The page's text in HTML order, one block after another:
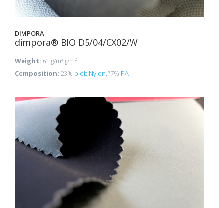
DIMPORA
dimpora® BIO D5/04/CX02/W
Weight: 61 g/m² g/m²
Composition: 23% biob.Nylon,77% PA